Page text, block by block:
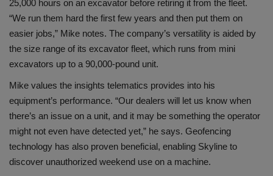
25,000 hours on an excavator before retiring it from the fleet.
“We run them hard the first few years and then put them on
easier jobs,” Mike notes. The company’s versatility is aided by
the size range of its excavator fleet, which runs from mini
excavators up to a 90,000-pound unit.
Mike values the insights telematics provides into his
equipment’s performance. “Our dealers will let us know when
there’s an issue on a unit, and it may be something the operator
might not even have detected yet,” he says. Geofencing
technology has also proven beneficial, enabling Skyline to
discover unauthorized weekend use on a machine.